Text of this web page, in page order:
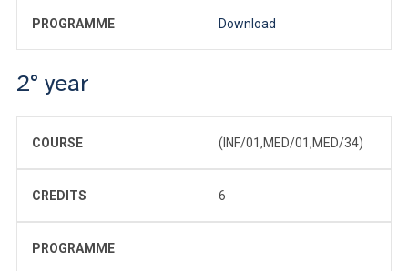
PROGRAMME Download
2° year
COURSE (INF/01,MED/01,MED/34)
CREDITS 6
PROGRAMME